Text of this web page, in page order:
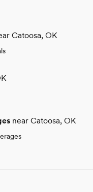
Catoosa, OK
near Catoosa, OK